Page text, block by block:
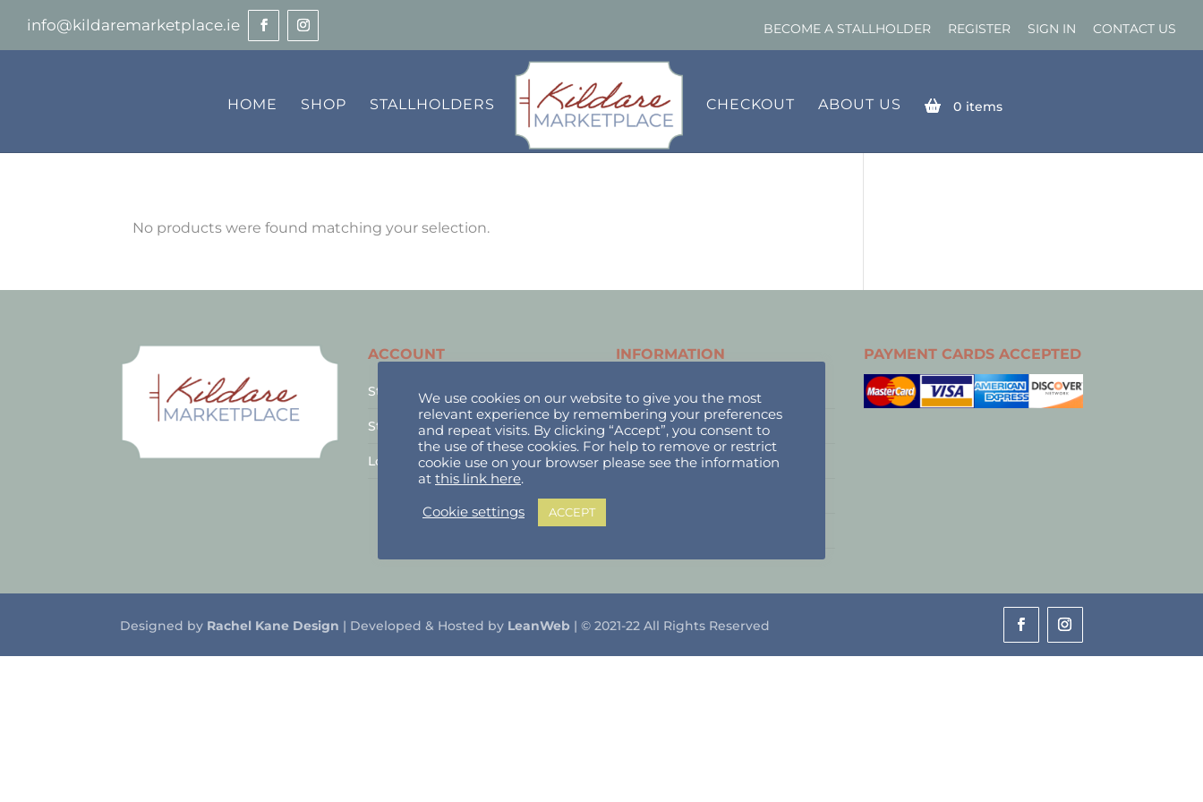
info@kildaremarketplace.ie BECOME A STALLHOLDER REGISTER SIGN IN CONTACT US
HOME SHOP STALLHOLDERS CHECKOUT ABOUT US 0 items
No products were found matching your selection.
ACCOUNT
Stallholder Login
Stallholder Dashboard
Logout
INFORMATION
About
Privacy Policy
Cookie Policy
PAYMENT CARDS ACCEPTED
Designed by Rachel Kane Design | Developed & Hosted by LeanWeb | © 2021-22 All Rights Reserved
We use cookies on our website to give you the most
relevant experience by remembering your preferences
and repeat visits. By clicking “Accept”, you consent to
the use of these cookies. For help to remove or restrict
cookie use on your browser please see the information
at this link here.
Cookie settings ACCEPT